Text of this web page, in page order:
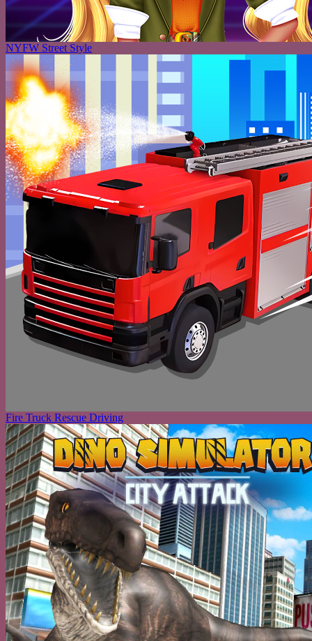
NYFW Street Style
Fire Truck Rescue Driving